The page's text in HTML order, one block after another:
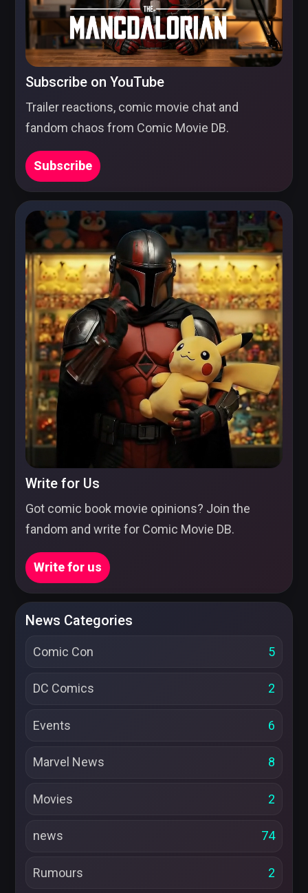
Subscribe on YouTube
Trailer reactions, comic movie chat and
fandom chaos from Comic Movie DB.
Subscribe
Write for Us
Got comic book movie opinions? Join the
fandom and write for Comic Movie DB.
Write for us
News Categories
Comic Con 5
DC Comics 2
Events 6
Marvel News 8
Movies 2
news 74
Rumours 2